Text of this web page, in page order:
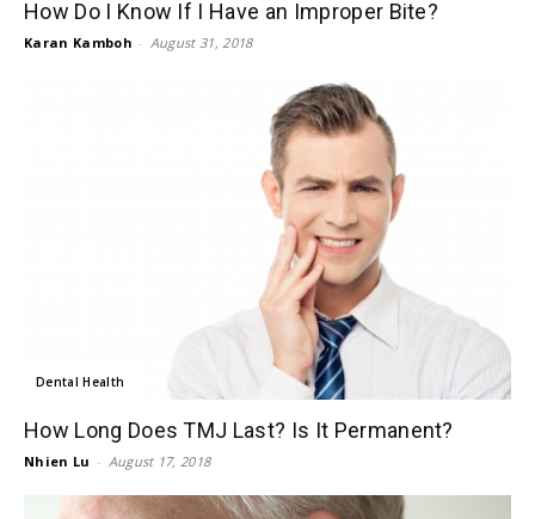
How Do I Know If I Have an Improper Bite?
Karan Kamboh - August 31, 2018
Dental Health
How Long Does TMJ Last? Is It Permanent?
Nhien Lu - August 17, 2018